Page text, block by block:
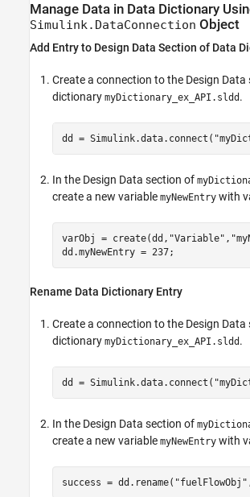
Manage Data in Data Dictionary
Simulink.DataConnection Object
Add Entry to Design Data Section of Data
Create a connection to the Design
dictionary myDictionary_ex_API.sldd .
dd = Simulink.data.connect(
In the Design Data section of
create a new variable myNewEntry with
varObj = create(dd, "Variable" ,
dd.myNewEntry = 237;
Rename Data Dictionary Entry
Create a connection to the Design
dictionary myDictionary_ex_API.sldd .
dd = Simulink.data.connect(
In the Design Data section of
create a new variable myNewEntry with
success = dd.rename( "fuelFlowObj"